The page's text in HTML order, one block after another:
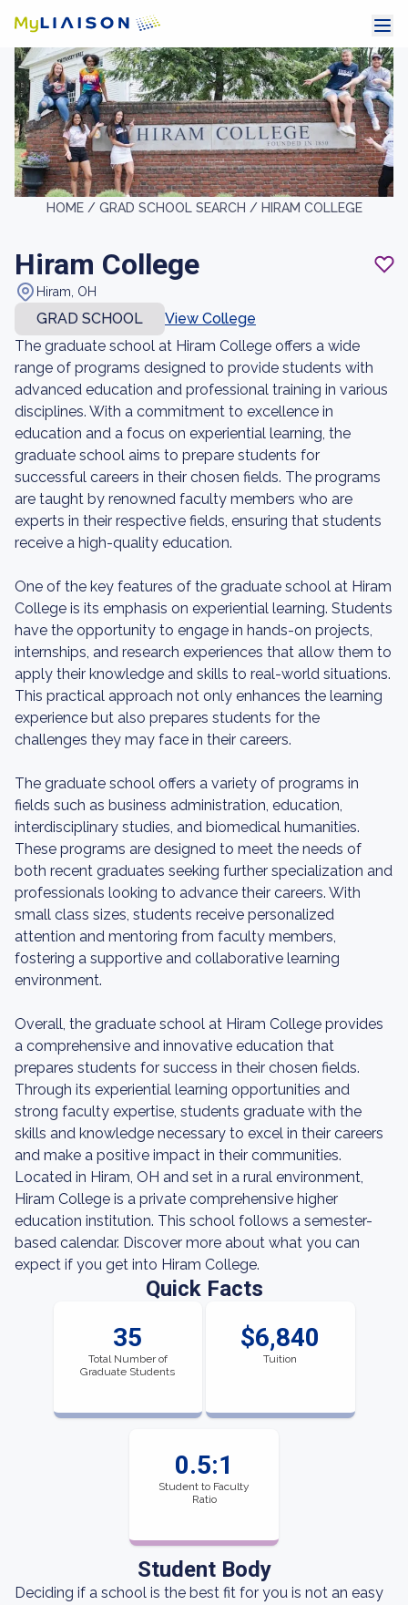
HOME / GRAD SCHOOL SEARCH / HIRAM COLLEGE
Hiram College
Hiram, OH
GRAD SCHOOL
View College
The graduate school at Hiram College offers a wide
range of programs designed to provide students with
advanced education and professional training in various
disciplines. With a commitment to excellence in
education and a focus on experiential learning, the
graduate school aims to prepare students for
successful careers in their chosen fields. The programs
are taught by renowned faculty members who are
experts in their respective fields, ensuring that students
receive a high-quality education.
One of the key features of the graduate school at Hiram
College is its emphasis on experiential learning. Students
have the opportunity to engage in hands-on projects,
internships, and research experiences that allow them to
apply their knowledge and skills to real-world situations.
This practical approach not only enhances the learning
experience but also prepares students for the
challenges they may face in their careers.
The graduate school offers a variety of programs in
fields such as business administration, education,
interdisciplinary studies, and biomedical humanities.
These programs are designed to meet the needs of
both recent graduates seeking further specialization and
professionals looking to advance their careers. With
small class sizes, students receive personalized
attention and mentoring from faculty members,
fostering a supportive and collaborative learning
environment.
Overall, the graduate school at Hiram College provides
a comprehensive and innovative education that
prepares students for success in their chosen fields.
Through its experiential learning opportunities and
strong faculty expertise, students graduate with the
skills and knowledge necessary to excel in their careers
and make a positive impact in their communities.
Located in Hiram, OH and set in a rural environment,
Hiram College is a private comprehensive higher
education institution. This school follows a semester-
based calendar. Discover more about what you can
expect if you get into Hiram College.
Quick Facts
35
Total Number of
Graduate Students
$6,840
Tuition
0.5:1
Student to Faculty
Ratio
Student Body
Deciding if a school is the best fit for you is not an easy